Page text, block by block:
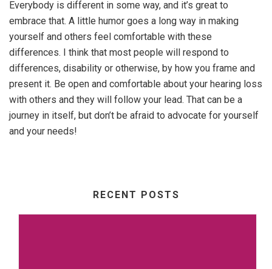
Everybody is different in some way, and it’s great to
embrace that. A little humor goes a long way in making
yourself and others feel comfortable with these
differences. I think that most people will respond to
differences, disability or otherwise, by how you frame and
present it. Be open and comfortable about your hearing loss
with others and they will follow your lead. That can be a
journey in itself, but don’t be afraid to advocate for yourself
and your needs!
RECENT POSTS